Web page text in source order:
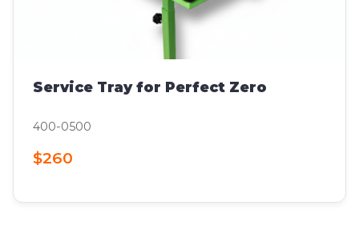
Service Tray for Perfect Zero
400-0500
$260